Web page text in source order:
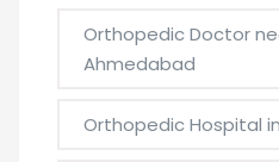
Orthopedic Doctor
Ahmedabad
Orthopedic Hospital